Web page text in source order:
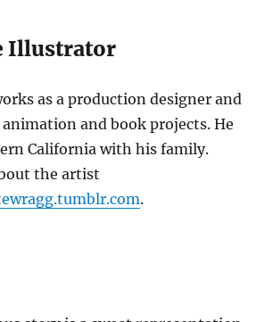
Illustrator
as a production designer and
and book projects. He
California with his family.
the artist
.